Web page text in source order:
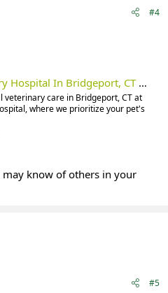
#4
Bridgeport, CT 06605 | Ash Creek Animal Hospital
veterinary care in Bridgeport, CT at
where we prioritize your pet's
may know of others in your
#5